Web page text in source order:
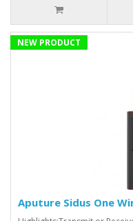
NEW PRODUCT
Aputure Sidus One